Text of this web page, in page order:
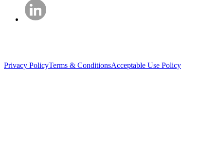
Privacy PolicyTerms & ConditionsAcceptable Use Policy